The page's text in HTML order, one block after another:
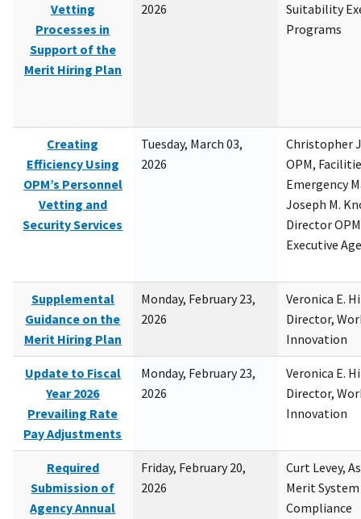
Vetting
Processes in
Support of the
Merit Hiring Plan
2026
Suitability
Programs
Creating
Efficiency Using
OPM’s Personnel
Vetting and
Security Services
Tuesday, March 03,
2026
Christopher
OPM,
Emergency
Joseph M.
Director
Executive
Supplemental
Guidance on the
Merit Hiring Plan
Monday, February 23,
2026
Veronica E.
Director,
Innovation
Update to Fiscal
Year 2026
Prevailing Rate
Pay Adjustments
Monday, February 23,
2026
Veronica E.
Director,
Innovation
Required
Submission of
Agency Annual
Friday, February 20,
2026
Curt Levey,
Merit
Compliance